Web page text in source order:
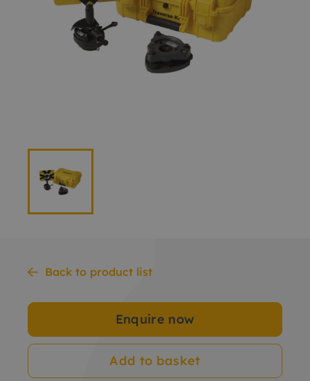
Back to product list
Enquire now
Add to basket